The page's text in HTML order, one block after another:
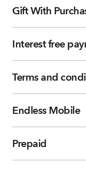
Gift With
Interest free
Terms and
Endless Mobile
Prepaid